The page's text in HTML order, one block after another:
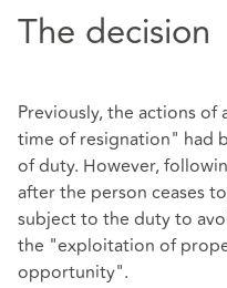
The decision
Previously, the actions
time of resignation" had
of duty. However,
after the person ceases
subject to the duty to
the "exploitation of
opportunity".